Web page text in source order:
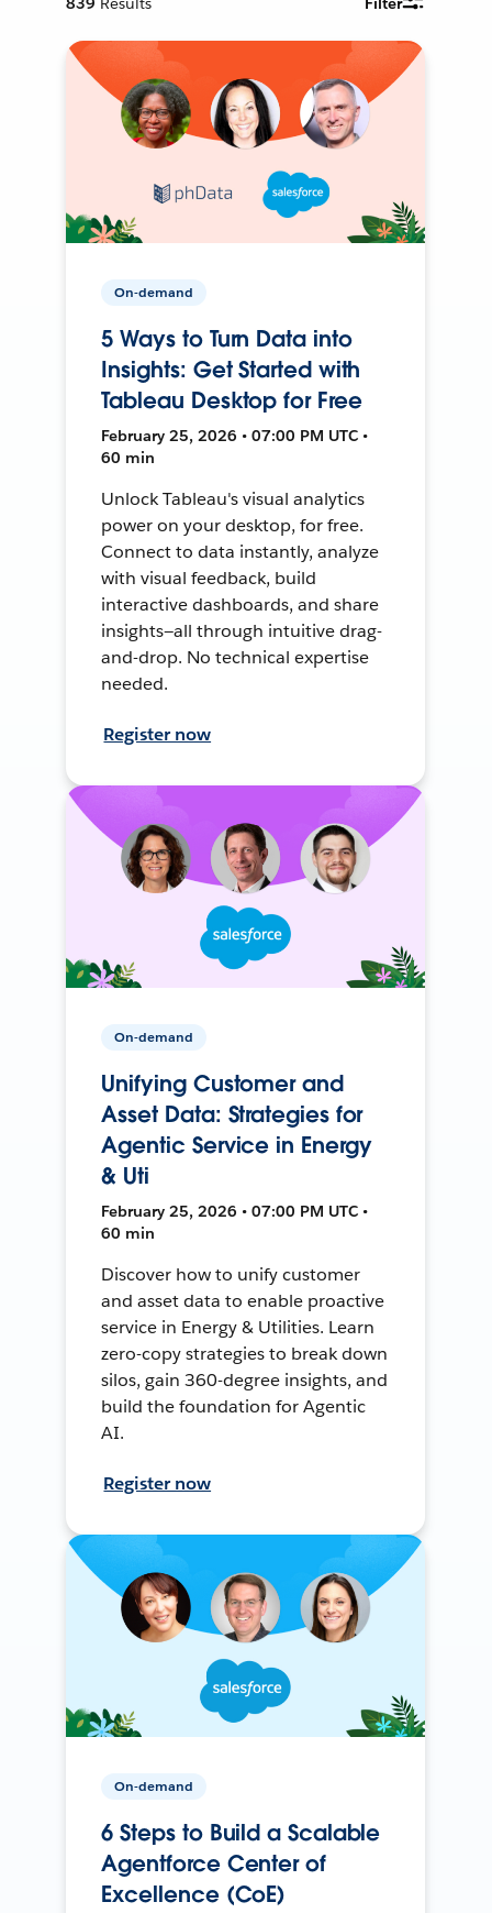
On-demand
5 Ways to Turn Data into
Insights: Get Started with
Tableau Desktop for Free
February 25, 2026 • 07:00 PM UTC •
60 min
Unlock Tableau's visual analytics
power on your desktop, for free.
Connect to data instantly, analyze
with visual feedback, build
interactive dashboards, and share
insights—all through intuitive drag-
and-drop. No technical expertise
needed.
Register now
On-demand
Unifying Customer and
Asset Data: Strategies for
Agentic Service in Energy
& Uti
February 25, 2026 • 07:00 PM UTC •
60 min
Discover how to unify customer
and asset data to enable proactive
service in Energy & Utilities. Learn
zero-copy strategies to break down
silos, gain 360-degree insights, and
build the foundation for Agentic
AI.
Register now
On-demand
6 Steps to Build a Scalable
Agentforce Center of
Excellence (CoE)